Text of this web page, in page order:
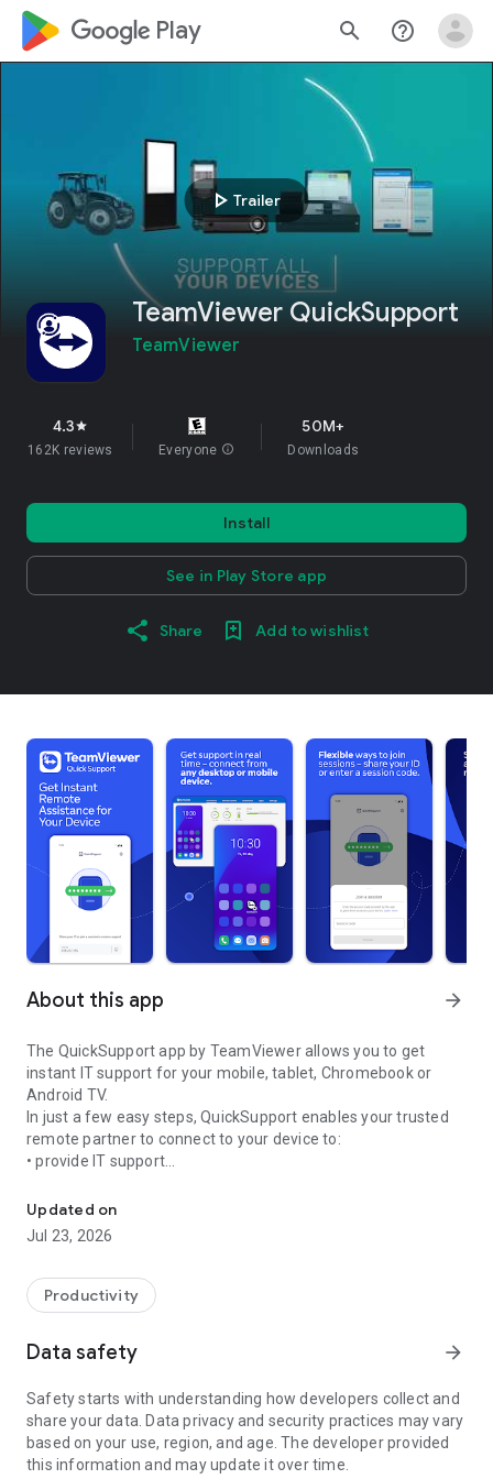
google_logo Play search help_outline
play_arrow Trailer
TeamViewer QuickSupport
TeamViewer
4.3star
162K reviews Everyone info
50M+
Downloads
Install
See in Play Store app
Share Add to wishlist
About this app arrow_forward
The QuickSupport app by TeamViewer allows you to get
instant IT support for your mobile, tablet, Chromebook or
Android TV.
In just a few easy steps, QuickSupport enables your trusted
remote partner to connect to your device to:
• provide IT support
• communicate with you via chat
• view device information
• adjust WIFI settings, and much more.
web browser or mobile).
TeamViewer applies the highest security standards to your
access to your device and establishing or ending sessions.
To establish a connection to your device, you need to do the
following:
1. Open the app on your screen. Connections can't be
established if the app is running in the background.
Updated on
Jul 23, 2026
Productivity
Data safety arrow_forward
Safety starts with understanding how developers collect and
share your data. Data privacy and security practices may vary
based on your use, region, and age. The developer provided
this information and may update it over time.